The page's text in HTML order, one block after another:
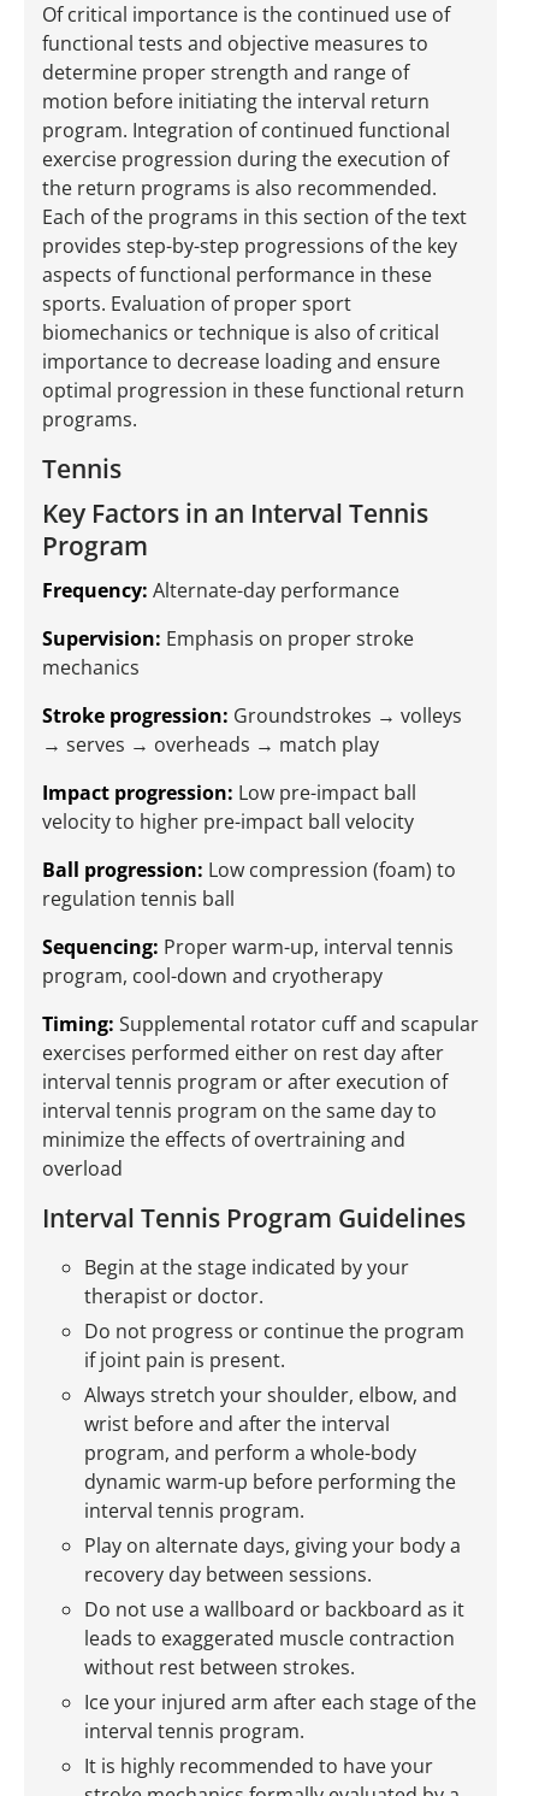
Of critical importance is the continued use of
functional tests and objective measures to
determine proper strength and range of
motion before initiating the interval return
program. Integration of continued functional
exercise progression during the execution of
the return programs is also recommended.
Each of the programs in this section of the text
provides step-by-step progressions of the key
aspects of functional performance in these
sports. Evaluation of proper sport
biomechanics or technique is also of critical
importance to decrease loading and ensure
optimal progression in these functional return
programs.
Tennis
Key Factors in an Interval Tennis
Program
Frequency: Alternate-day performance
Supervision: Emphasis on proper stroke
mechanics
Stroke progression: Groundstrokes → volleys
→ serves → overheads → match play
Impact progression: Low pre-impact ball
velocity to higher pre-impact ball velocity
Ball progression: Low compression (foam) to
regulation tennis ball
Sequencing: Proper warm-up, interval tennis
program, cool-down and cryotherapy
Timing: Supplemental rotator cuff and scapular
exercises performed either on rest day after
interval tennis program or after execution of
interval tennis program on the same day to
minimize the effects of overtraining and
overload
Interval Tennis Program Guidelines
Begin at the stage indicated by your
therapist or doctor.
Do not progress or continue the program
if joint pain is present.
Always stretch your shoulder, elbow, and
wrist before and after the interval
program, and perform a whole-body
dynamic warm-up before performing the
interval tennis program.
Play on alternate days, giving your body a
recovery day between sessions.
Do not use a wallboard or backboard as it
leads to exaggerated muscle contraction
without rest between strokes.
Ice your injured arm after each stage of the
interval tennis program.
It is highly recommended to have your